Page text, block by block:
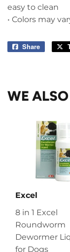
easy to clean
• Colors may
Share
Share
WE
Excel
8 in 1 Excel
Roundworm
Dewormer
for Dogs